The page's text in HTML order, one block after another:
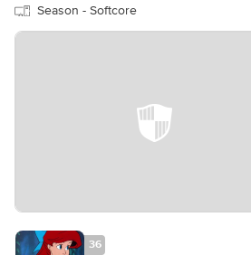
Season - Softcore
36